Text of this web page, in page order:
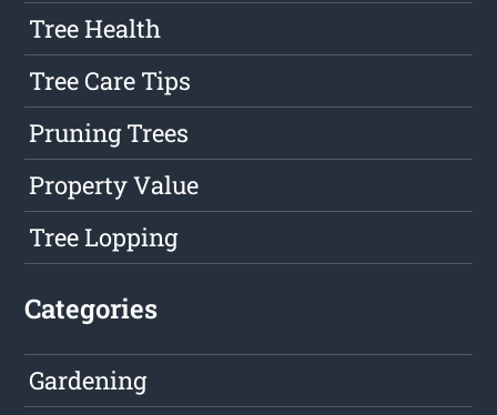
Tree Health
Tree Care Tips
Pruning Trees
Property Value
Tree Lopping
Categories
Gardening